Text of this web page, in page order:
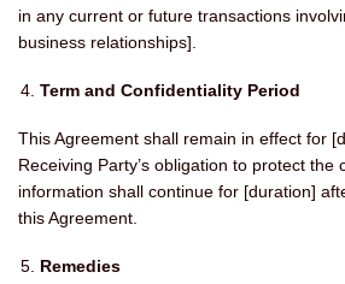
in any current or future transactions
business relationships].
Term and Confidentiality Period
This Agreement shall remain in effect for
Receiving Party’s obligation to protect the
information shall continue for [duration]
this Agreement.
Remedies